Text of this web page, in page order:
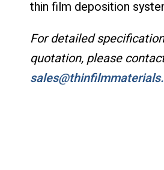
thin film deposition
For detailed
quotation, please